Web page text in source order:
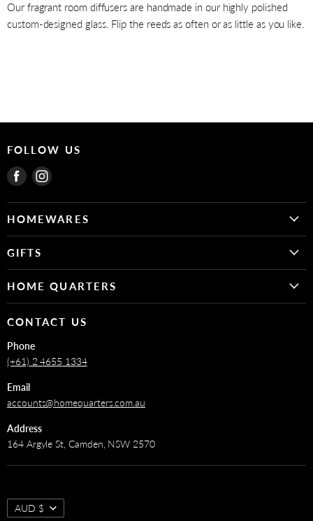
Our fragrant room diffusers are handmade in our highly polished
custom-designed glass. Flip the reeds as often or as little as you like.
FOLLOW US
Find
Facebook
Find
Instagram
HOMEWARES
Kitchen & Dining
Bathroom & Laundry
Art
GIFTS
For the Baby & Kids
For The Home
HOME QUARTERS
Shipping & Returns Policy
CONTACT US
Phone
(+61) 2 4655 1334
Email
accounts@homequarters.com.au
Address
164 Argyle St, Camden, NSW 2570
AUD $